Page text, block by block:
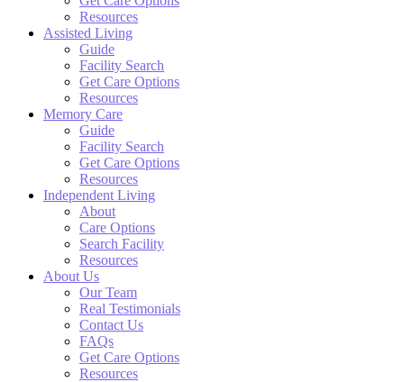
Resources
Assisted Living
Guide
Facility Search
Get Care Options
Resources
Memory Care
Guide
Facility Search
Get Care Options
Resources
Independent Living
About
Care Options
Search Facility
Resources
About Us
Our Team
Real Testimonials
Contact Us
FAQs
Get Care Options
Resources